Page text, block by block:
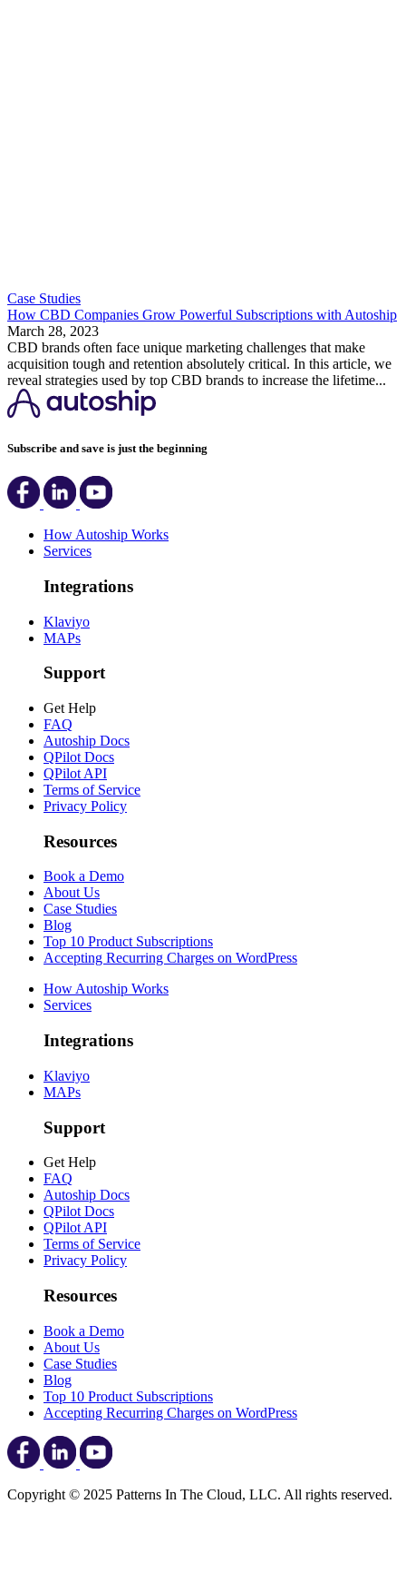
Case Studies
How CBD Companies Grow Powerful Subscriptions with Autoship
March 28, 2023
CBD brands often face unique marketing challenges that make
acquisition tough and retention absolutely critical. In this article, we
reveal strategies used by top CBD brands to increase the lifetime...
Subscribe and save is just the beginning
How Autoship Works
Services
Integrations
Klaviyo
MAPs
Support
Get Help
FAQ
Autoship Docs
QPilot Docs
QPilot API
Terms of Service
Privacy Policy
Resources
Book a Demo
About Us
Case Studies
Blog
Top 10 Product Subscriptions
Accepting Recurring Charges on WordPress
How Autoship Works
Services
Integrations
Klaviyo
MAPs
Support
Get Help
FAQ
Autoship Docs
QPilot Docs
QPilot API
Terms of Service
Privacy Policy
Resources
Book a Demo
About Us
Case Studies
Blog
Top 10 Product Subscriptions
Accepting Recurring Charges on WordPress
Copyright © 2025 Patterns In The Cloud, LLC. All rights reserved.